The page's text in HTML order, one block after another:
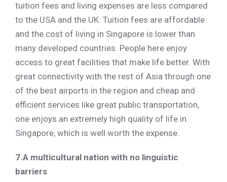
tuition fees and living expenses are less compared
to the USA and the UK. Tuition fees are affordable
and the cost of living in Singapore is lower than
many developed countries. People here enjoy
access to great facilities that make life better. With
great connectivity with the rest of Asia through one
of the best airports in the region and cheap and
efficient services like great public transportation,
one enjoys an extremely high quality of life in
Singapore, which is well worth the expense.
7.A multicultural nation with no linguistic
barriers